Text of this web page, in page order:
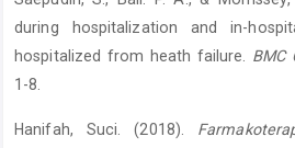
during hospitalization and in-
hospitalized from heath failure. BMC
1-8.
Hanifah, Suci. (2018).